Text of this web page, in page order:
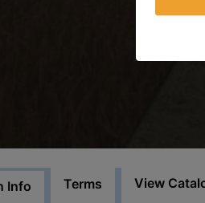
Info Terms View